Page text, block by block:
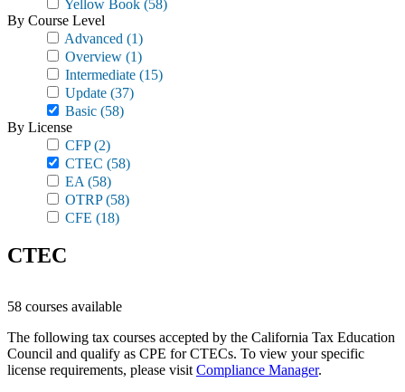
Yellow Book (58)
By Course Level
Advanced (1)
Overview (1)
Intermediate (15)
Update (37)
Basic (58)
By License
CFP(2)
CTEC (58)
EA (58)
OTRP(58)
CFE (18)
CTEC
58 courses available
The following tax courses accepted by the California Tax Education
Council and qualify as CPE for CTECs. To view your specific
license requirements, please visit Compliance Manager.